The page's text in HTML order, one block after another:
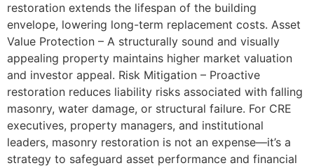
restoration extends the lifespan of the building
envelope, lowering long-term replacement costs. Asset
Value Protection – A structurally sound and visually
appealing property maintains higher market valuation
and investor appeal. Risk Mitigation – Proactive
restoration reduces liability risks associated with falling
masonry, water damage, or structural failure. For CRE
executives, property managers, and institutional
leaders, masonry restoration is not an expense—it’s a
strategy to safeguard asset performance and financial